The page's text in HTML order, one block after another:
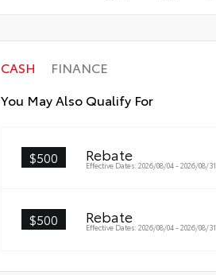
CASH FINANCE
You May Also Qualify For
$500 Rebate
Effective Dates: 2026/08/04 - 2026/08/31
$500 Rebate
Effective Dates: 2026/08/04 - 2026/08/31